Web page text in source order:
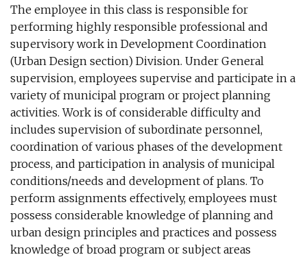
The employee in this class is responsible for
performing highly responsible professional and
supervisory work in Development Coordination
(Urban Design section) Division. Under General
supervision, employees supervise and participate in a
variety of municipal program or project planning
activities. Work is of considerable difficulty and
includes supervision of subordinate personnel,
coordination of various phases of the development
process, and participation in analysis of municipal
conditions/needs and development of plans. To
perform assignments effectively, employees must
possess considerable knowledge of planning and
urban design principles and practices and possess
knowledge of broad program or subject areas